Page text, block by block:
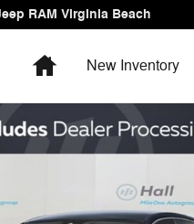
RAM Virginia Beach
HomeNew Inventory
LX Sedan Photo 1 of 4